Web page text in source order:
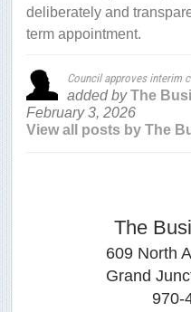
deliberately and
term appointment.
Council approves interim
added byThe
February 3, 2026
View all posts by The
The
609 North
Grand
970-